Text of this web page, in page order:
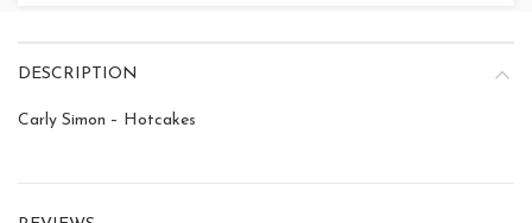
DESCRIPTION
Carly Simon – Hotcakes